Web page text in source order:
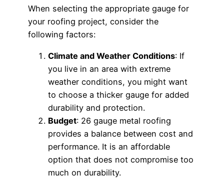
When selecting the appropriate gauge for
your roofing project, consider the
following factors:
Climate and Weather Conditions: If
you live in an area with extreme
weather conditions, you might want
to choose a thicker gauge for added
durability and protection.
Budget: 26 gauge metal roofing
provides a balance between cost and
performance. It is an affordable
option that does not compromise too
much on durability.